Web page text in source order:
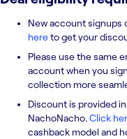
New account signups
hereto get your
Please use the same
account when you
collection more
Discount is provided
NachoNacho. Click
cashback model and